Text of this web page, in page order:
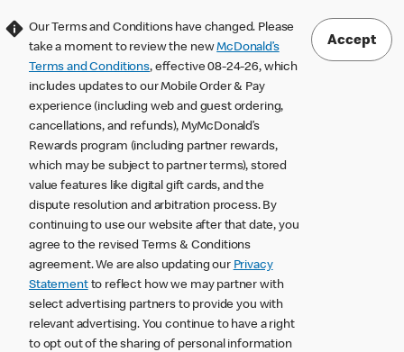
Our Terms and Conditions have changed. Please
take a moment to review the newMcDonald’s
Terms and Conditions, effective 08-24-26, which
includes updates to our Mobile Order & Pay
experience (including web and guest ordering,
cancellations, and refunds), MyMcDonald’s
Rewards program (including partner rewards,
which may be subject to partner terms), stored
value features like digital gift cards, and the
dispute resolution and arbitration process. By
continuing to use our website after that date, you
agree to the revised Terms & Conditions
agreement. We are also updating our Privacy
Statementto reflect how we may partner with
select advertising partners to provide you with
relevant advertising. You continue to have a right
to opt out of the sharing of personal information
Accept